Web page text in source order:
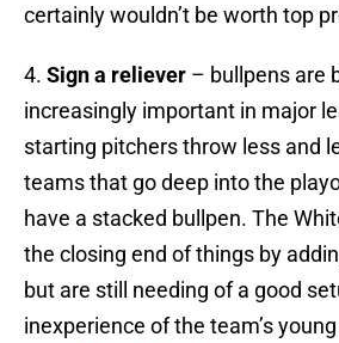
certainly wouldn’t be worth top
4. Sign a reliever – bullpens are
increasingly important in major
starting pitchers throw less and
teams that go deep into the
have a stacked bullpen. The
the closing end of things by
but are still needing of a good
inexperience of the team’s